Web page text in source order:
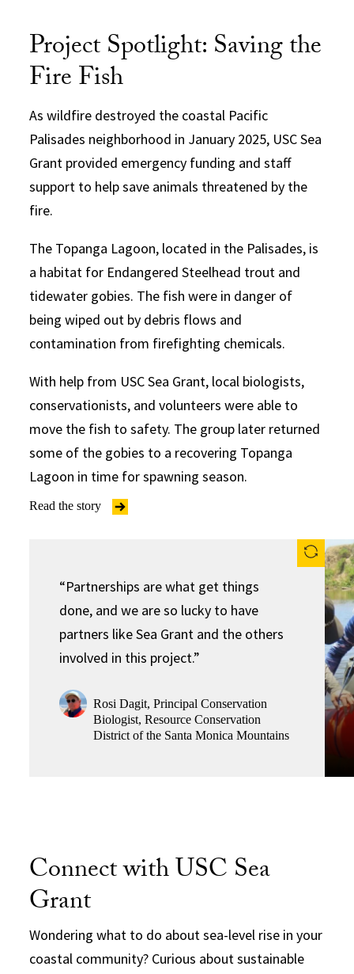
Project Spotlight: Saving the
Fire Fish
As wildfire destroyed the coastal Pacific
Palisades neighborhood in January 2025, USC Sea
Grant provided emergency funding and staff
support to help save animals threatened by the
fire.
The Topanga Lagoon, located in the Palisades, is
a habitat for Endangered Steelhead trout and
tidewater gobies. The fish were in danger of
being wiped out by debris flows and
contamination from firefighting chemicals.
With help from USC Sea Grant, local biologists,
conservationists, and volunteers were able to
move the fish to safety. The group later returned
some of the gobies to a recovering Topanga
Lagoon in time for spawning season.
Read the story
“Partnerships are what get things
done, and we are so lucky to have
partners like Sea Grant and the others
involved in this project.”
Rosi Dagit, Principal Conservation
Biologist, Resource Conservation
District of the Santa Monica Mountains
Connect with USC Sea
Grant
Wondering what to do about sea-level rise in your
coastal community? Curious about sustainable